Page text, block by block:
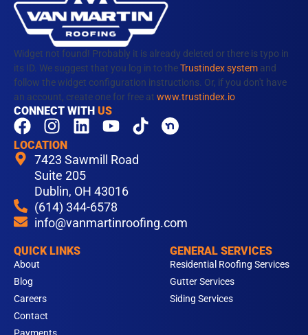
Widget not found! Probably it is already deleted or there is typo in
its ID. We suggest that you log in to theTrustindex system and
follow the widget configuration instructions. Or, if you don't have
an account, create one for free at www.trustindex.io
CONNECT WITH US
F
a
c
o
o
k
I
n
s
t
a
g
r
a
L
n
k
e
d
i
Y
u
u
b
e
T
LOCATION
7423 Sawmill Road
Suite 205
Dublin, OH 43016
(614) 344-6578
info@vanmartinroofing.com
QUICK LINKS
About
Blog
Careers
Contact
GENERAL SERVICES
Residential Roofing Services
Gutter Services
Siding Services